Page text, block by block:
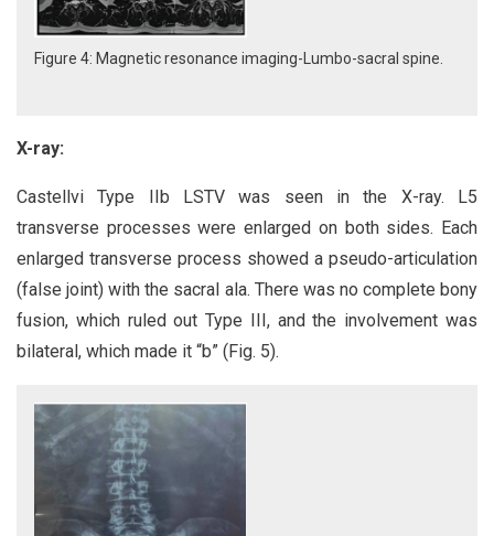
Figure 4: Magnetic resonance imaging-Lumbo-sacral spine.
X-ray:
Castellvi Type IIb LSTV was seen in the X-ray. L5
transverse processes were enlarged on both sides. Each
enlarged transverse process showed a pseudo-articulation
(false joint) with the sacral ala. There was no complete bony
fusion, which ruled out Type III, and the involvement was
bilateral, which made it “b” (Fig. 5).